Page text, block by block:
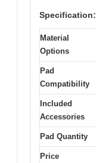
Specification:
Material
Options
Pad
Compatibility
Included
Accessories
Pad Quantity
Price